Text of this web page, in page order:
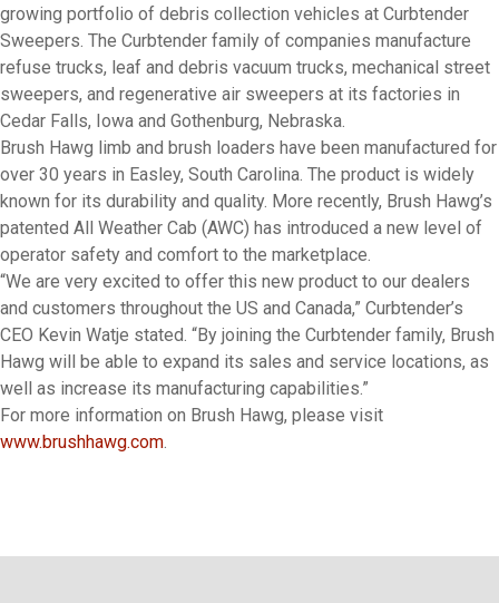
growing portfolio of debris collection vehicles at Curbtender
Sweepers. The Curbtender family of companies manufacture
refuse trucks, leaf and debris vacuum trucks, mechanical street
sweepers, and regenerative air sweepers at its factories in
Cedar Falls, Iowa and Gothenburg, Nebraska.
Brush Hawg limb and brush loaders have been manufactured for
over 30 years in Easley, South Carolina. The product is widely
known for its durability and quality. More recently, Brush Hawg’s
patented All Weather Cab (AWC) has introduced a new level of
operator safety and comfort to the marketplace.
“We are very excited to offer this new product to our dealers
and customers throughout the US and Canada,” Curbtender’s
CEO Kevin Watje stated. “By joining the Curbtender family, Brush
Hawg will be able to expand its sales and service locations, as
well as increase its manufacturing capabilities.”
For more information on Brush Hawg, please visit
www.brushhawg.com.